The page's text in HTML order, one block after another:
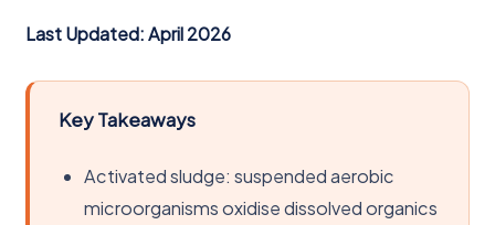
Last Updated: April 2026
Key Takeaways
Activated sludge: suspended aerobic
microorganisms oxidise dissolved organics